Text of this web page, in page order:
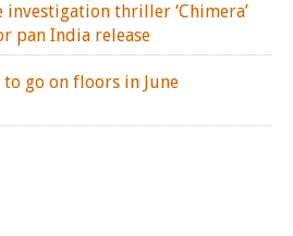
investigation thriller ‘Chimera’
pan India release
to go on floors in June